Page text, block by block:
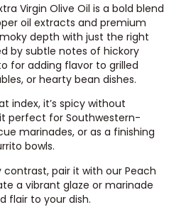
Virgin Olive Oil is a bold blend
oil extracts and premium
depth with just the right
by subtle notes of hickory
for adding flavor to grilled
or hearty bean dishes.
index, it’s spicy without
perfect for Southwestern-
marinades, or as a finishing
bowls.
contrast, pair it with ourPeach
a vibrant glaze or marinade
flair to your dish.